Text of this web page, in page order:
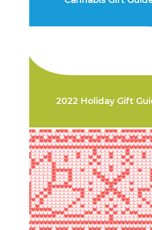
2022 Holiday Gift